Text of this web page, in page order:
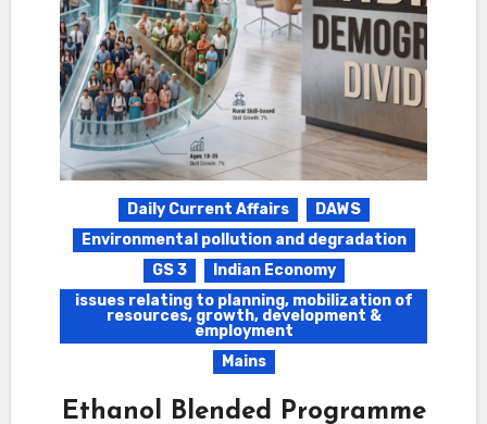
Daily Current Affairs
DAWS
Environmental pollution and degradation
GS 3
Indian Economy
issues relating to planning, mobilization of
resources, growth, development &
employment
Mains
Ethanol Blended Programme